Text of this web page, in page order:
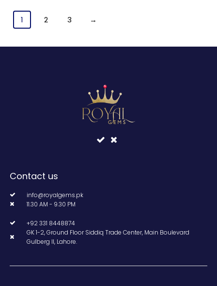
1 2 3 →
Contact us
info@royalgems.pk
11.30 AM - 9.30 PM
+92 331 8448874
GK 1-2, Ground Floor Siddiq Trade Center, Main Boulevard
Gulberg II, Lahore.